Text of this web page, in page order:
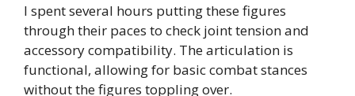
I spent several hours putting these figures
through their paces to check joint tension and
accessory compatibility. The articulation is
functional, allowing for basic combat stances
without the figures toppling over.